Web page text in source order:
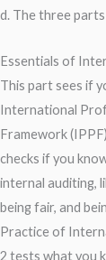
The three
Essentials of
This part sees if
International
Framework
checks if you
internal auditing,
being fair, and
Practice of
2 tests what you